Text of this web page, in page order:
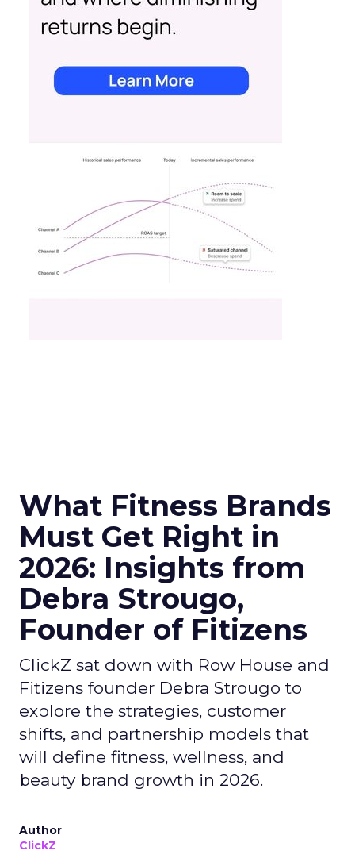
What Fitness Brands
Must Get Right in
2026: Insights from
Debra Strougo,
Founder of Fitizens
ClickZ sat down with Row House and
Fitizens founder Debra Strougo to
explore the strategies, customer
shifts, and partnership models that
will define fitness, wellness, and
beauty brand growth in 2026.
Author
ClickZ